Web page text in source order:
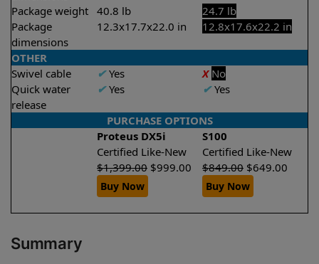
Package weight 40.8 lb
24.7 lb
Package
dimensions
12.3x17.7x22.0 in 12.8x17.6x22.2 in
OTHER
Swivel cable
✔Yes X No
Quick water
release
✔Yes ✔Yes
PURCHASE OPTIONS
Proteus DX5i
S100
Certified Like-New
Certified Like-New
$1,399.00 $999.00 $849.00 $649.00
Buy Now Buy Now
Summary